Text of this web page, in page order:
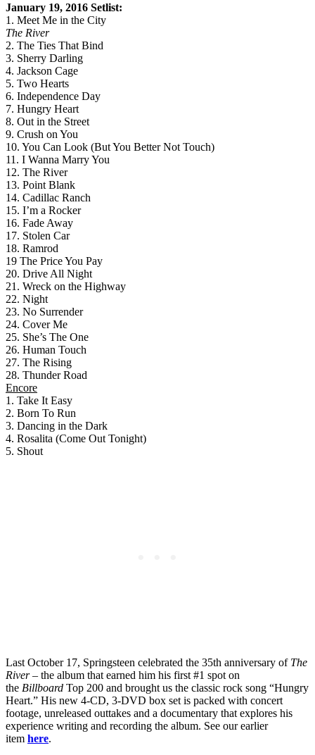
January 19, 2016 Setlist:
1. Meet Me in the City
The River
2. The Ties That Bind
3. Sherry Darling
4. Jackson Cage
5. Two Hearts
6. Independence Day
7. Hungry Heart
8. Out in the Street
9. Crush on You
10. You Can Look (But You Better Not Touch)
11. I Wanna Marry You
12. The River
13. Point Blank
14. Cadillac Ranch
15. I’m a Rocker
16. Fade Away
17. Stolen Car
18. Ramrod
19 The Price You Pay
20. Drive All Night
21. Wreck on the Highway
22. Night
23. No Surrender
24. Cover Me
25. She’s The One
26. Human Touch
27. The Rising
28. Thunder Road
Encore
1. Take It Easy
2. Born To Run
3. Dancing in the Dark
4. Rosalita (Come Out Tonight)
5. Shout
Last October 17, Springsteen celebrated the 35th anniversary of The
River– the album that earned him his first #1 spot on
the Billboard Top 200 and brought us the classic rock song “Hungry
Heart.” His new 4-CD, 3-DVD box set is packed with concert
footage, unreleased outtakes and a documentary that explores his
experience writing and recording the album. See our earlier
item here.